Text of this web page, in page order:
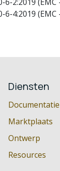
6-4:2019
Diensten
Documentatie
Marktplaats
Ontwerp
Resources